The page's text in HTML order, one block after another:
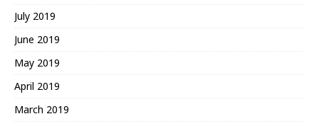
July 2019
June 2019
May 2019
April 2019
March 2019